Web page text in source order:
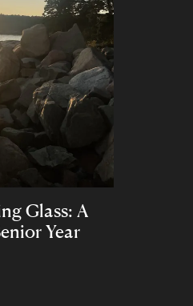
Glass: A
Year